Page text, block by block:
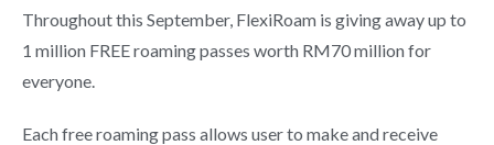
Throughout this September, FlexiRoam is giving away up to
1 million FREE roaming passes worth RM70 million for
everyone.
Each free roaming pass allows user to make and receive